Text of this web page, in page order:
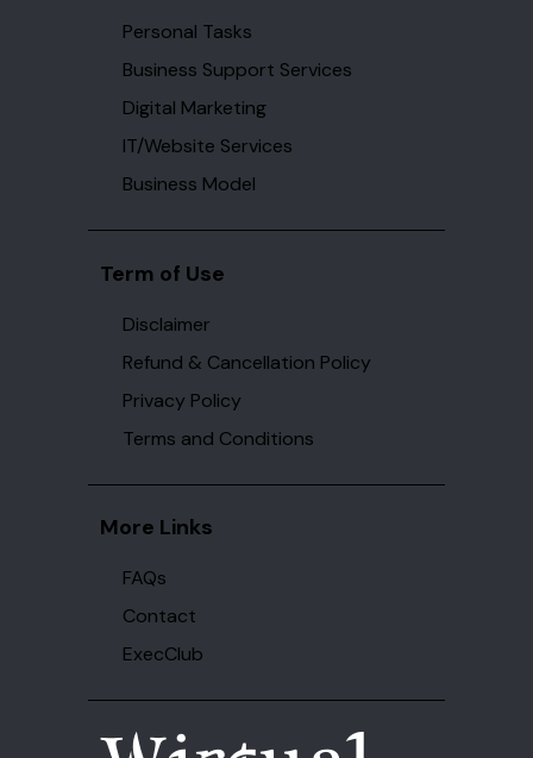
Personal Tasks
Business Support Services
Digital Marketing
IT/Website Services
Business Model
Term of Use
Disclaimer
Refund & Cancellation Policy
Privacy Policy
Terms and Conditions
More Links
FAQs
Contact
ExecClub